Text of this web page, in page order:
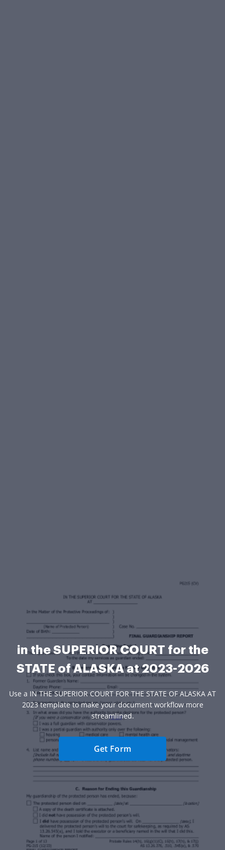
in the SUPERIOR COURT for the
STATE of ALASKA at 2023-2026
Use a IN THE SUPERIOR COURT FOR THE STATE OF ALASKA AT
2023 template to make your document workflow more
streamlined.
Get Form